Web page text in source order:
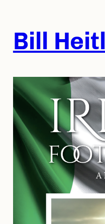
content
Bill